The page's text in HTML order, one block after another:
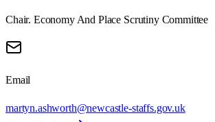
Chair. Economy And Place Scrutiny Committee
Email
martyn.ashworth@newcastle-staffs.gov.uk